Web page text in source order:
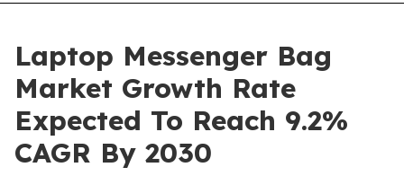
Laptop Messenger Bag
Market Growth Rate
Expected To Reach 9.2%
CAGR By 2030